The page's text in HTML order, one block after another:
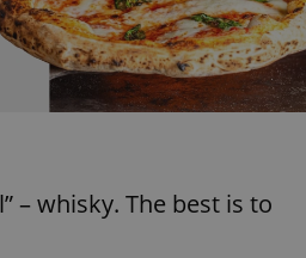
– whisky. The best is to